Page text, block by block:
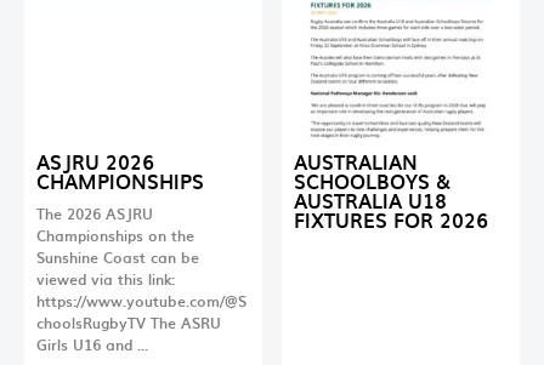
ASJRU 2026
CHAMPIONSHIPS
The 2026 ASJRU
Championships on the
Sunshine Coast can be
viewed via this link:
https://www.youtube.com/@S
choolsRugbyTV The ASRU
Girls U16 and …
AUSTRALIAN
SCHOOLBOYS &
AUSTRALIA U18
FIXTURES FOR 2026